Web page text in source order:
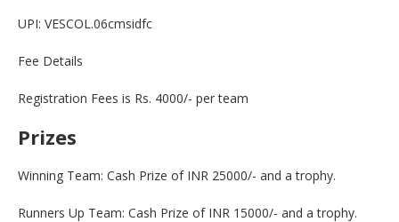
UPI: VESCOL.06cmsidfc
Fee Details
Registration Fees is Rs. 4000/- per team
Prizes
Winning Team: Cash Prize of INR 25000/- and a trophy.
Runners Up Team: Cash Prize of INR 15000/- and a trophy.